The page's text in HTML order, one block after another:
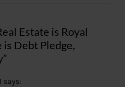
Estate is Royal
Debt Pledge,
says: